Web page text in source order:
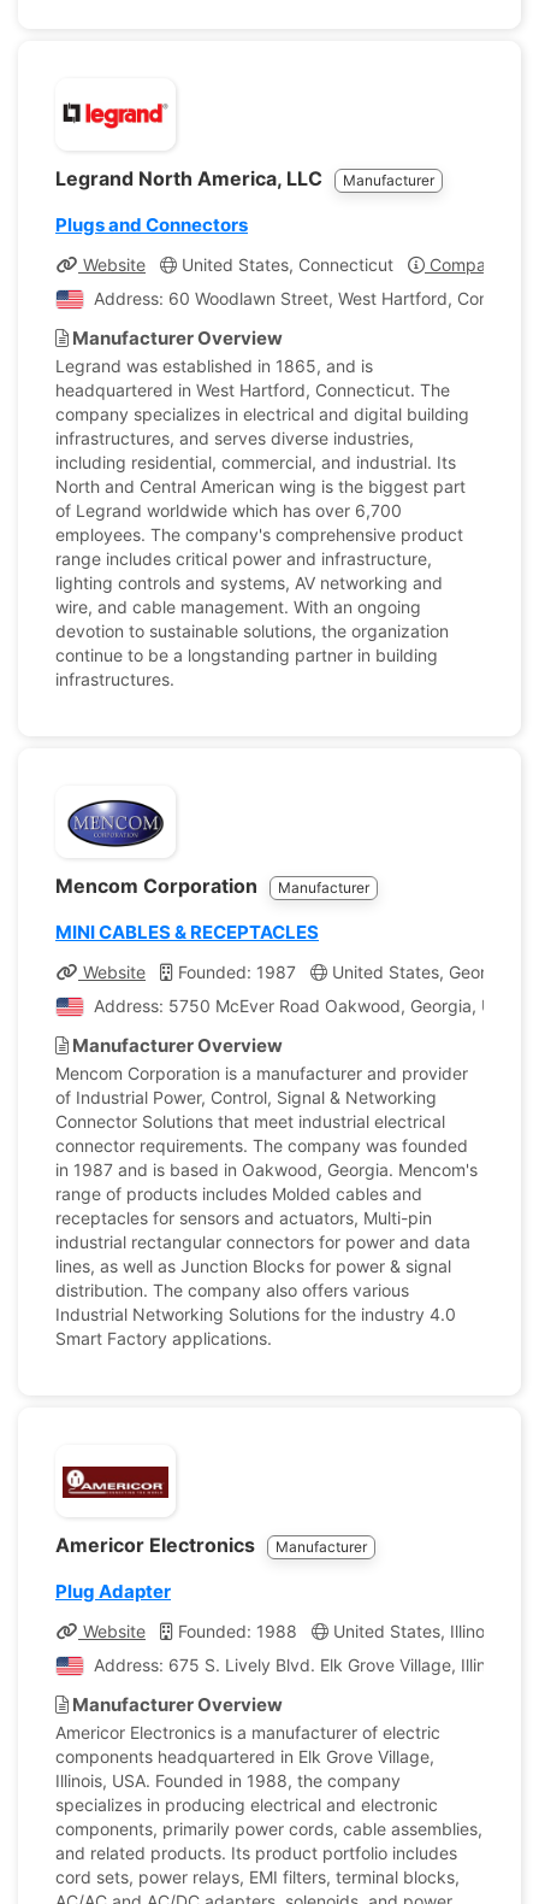
Legrand North America, LLC Manufacturer
Plugs and Connectors
Website United States, Connecticut
Company
Address: 60 Woodlawn Street, West Hartford,
Manufacturer Overview
Legrand was established in 1865, and is
headquartered in West Hartford, Connecticut. The
company specializes in electrical and digital building
infrastructures, and serves diverse industries,
including residential, commercial, and industrial. Its
North and Central American wing is the biggest part
of Legrand worldwide which has over 6,700
employees. The company's comprehensive product
range includes critical power and infrastructure,
lighting controls and systems, AV networking and
wire, and cable management. With an ongoing
devotion to sustainable solutions, the organization
continue to be a longstanding partner in building
infrastructures.
Mencom Corporation Manufacturer
MINI CABLES & RECEPTACLES
Website Founded: 1987
United States, Georgia
Address: 5750 McEver Road Oakwood, Georgia,
Manufacturer Overview
Mencom Corporation is a manufacturer and provider
of Industrial Power, Control, Signal & Networking
Connector Solutions that meet industrial electrical
connector requirements. The company was founded
in 1987 and is based in Oakwood, Georgia. Mencom's
range of products includes Molded cables and
receptacles for sensors and actuators, Multi-pin
industrial rectangular connectors for power and data
lines, as well as Junction Blocks for power & signal
distribution. The company also offers various
Industrial Networking Solutions for the industry 4.0
Smart Factory applications.
Americor Electronics Manufacturer
Plug Adapter
Website Founded: 1988 United States, Illinois
Address: 675 S. Lively Blvd. Elk Grove Village, Illinois,
Manufacturer Overview
Americor Electronics is a manufacturer of electric
components headquartered in Elk Grove Village,
Illinois, USA. Founded in 1988, the company
specializes in producing electrical and electronic
components, primarily power cords, cable assemblies,
and related products. Its product portfolio includes
cord sets, power relays, EMI filters, terminal blocks,